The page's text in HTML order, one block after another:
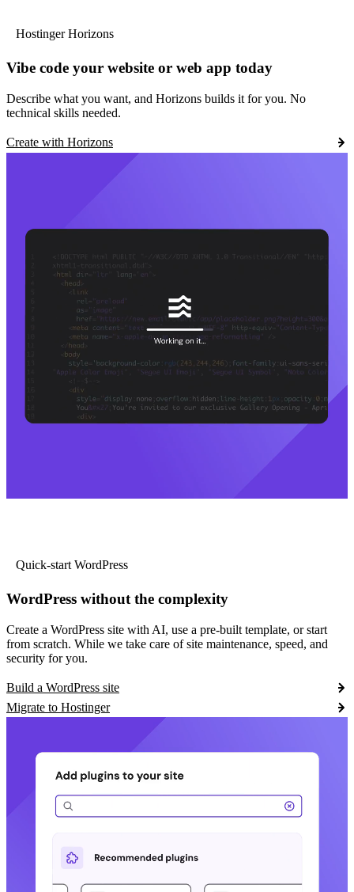
Hostinger Horizons
Vibe code your website or web app today
Describe what you want, and Horizons builds it for you. No
technical skills needed.
Create with Horizons
Quick-start WordPress
WordPress without the complexity
Create a WordPress site with AI, use a pre-built template, or start
from scratch. While we take care of site maintenance, speed, and
security for you.
Build a WordPress site
Migrate to Hostinger